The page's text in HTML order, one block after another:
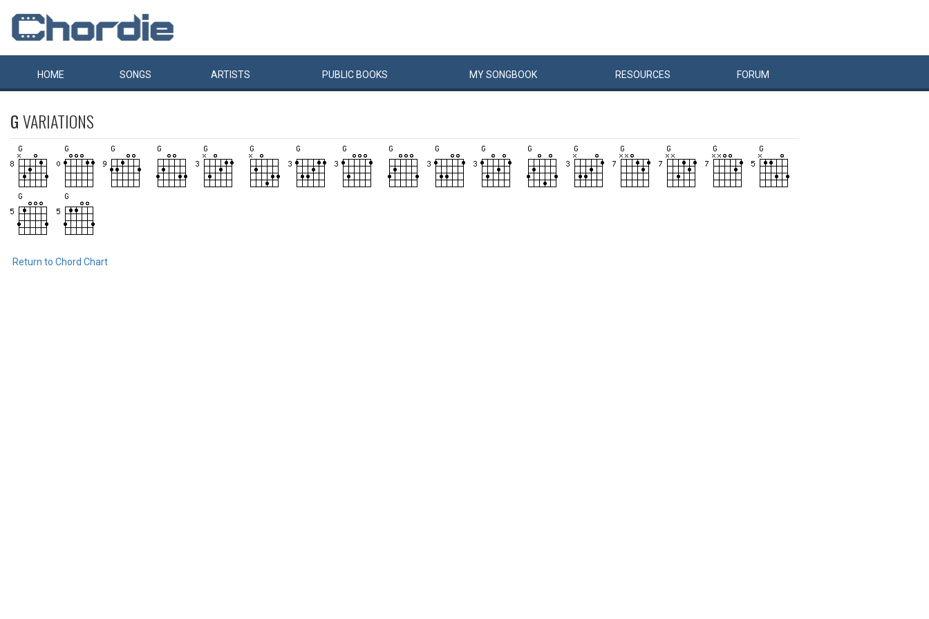
HOME SONGS ARTISTS PUBLIC BOOKS MYSONGBOOK RESOURCES FORUM
GVARIATIONS
Return to Chord Chart